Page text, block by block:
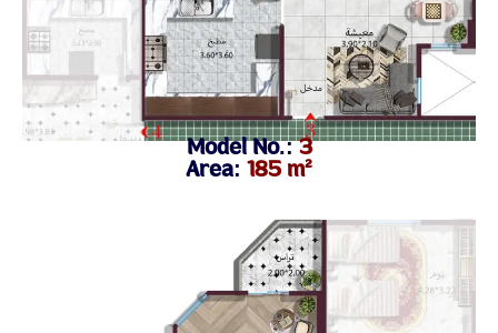
Model No.:3
Area:185 m²